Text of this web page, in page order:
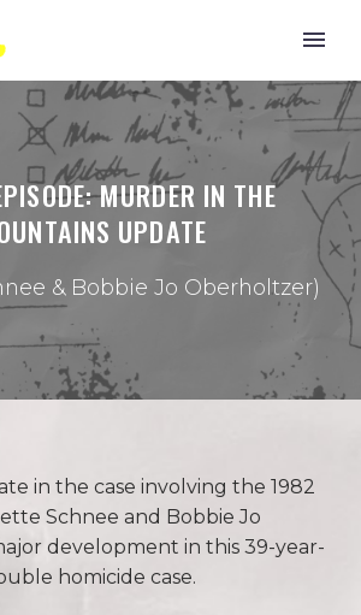
MURDER IN THE
UPDATE
& Bobbie Jo Oberholtzer)
in the case involving the 1982
Schnee and Bobbie Jo
development in this 39-year-
homicide case.